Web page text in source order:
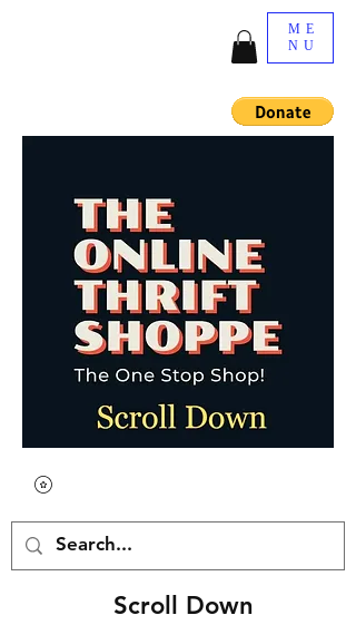
ME
NU
Scroll Down